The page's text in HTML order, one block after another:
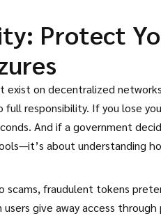
Protect
exist on decentralized
responsibility. If you lose
And if a government
about understanding
scams, fraudulent tokens
users give away access